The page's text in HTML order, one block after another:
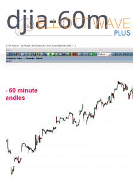
djia-60m